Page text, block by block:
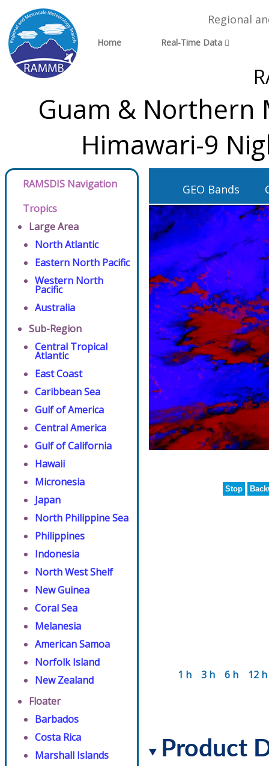
Regional
Home Real-Time Data
Guam & Northern
Himawari-9
RAMSDIS Navigation
Tropics
Large Area
North Atlantic
Eastern North Pacific
Western North
Pacific
Australia
Sub-Region
Central Tropical
Atlantic
East Coast
Caribbean Sea
Gulf of America
Central America
Gulf of California
Hawaii
Micronesia
Japan
North Philippine Sea
Philippines
Indonesia
North West Shelf
New Guinea
Coral Sea
Melanesia
American Samoa
Norfolk Island
New Zealand
Floater
Barbados
Costa Rica
Marshall Islands
GEO Bands
Stop
1 h 3 h 6 h 12 h
Product